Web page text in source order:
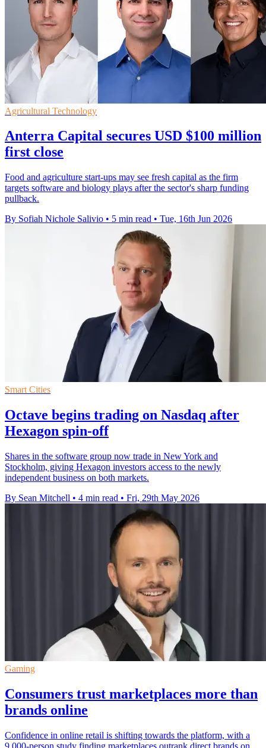
Agricultural Technology
Anterra Capital secures USD $100 million
first close
Food and agriculture start-ups may see fresh capital as the firm
targets software and biology plays after the sector's sharp funding
pullback.
By Sofiah Nichole Salivio • 5 min read • Tue, 16th Jun 2026
Smart Cities
Octave begins trading on Nasdaq after
Hexagon spin-off
Shares in the software group now trade in New York and
Stockholm, giving Hexagon investors access to the newly
independent business on both markets.
By Sean Mitchell • 4 min read • Fri, 29th May 2026
Gaming
Consumers trust marketplaces more than
brands online
Confidence in online retail is shifting towards the platform, with a
9,000-person study finding marketplaces outrank direct brands on